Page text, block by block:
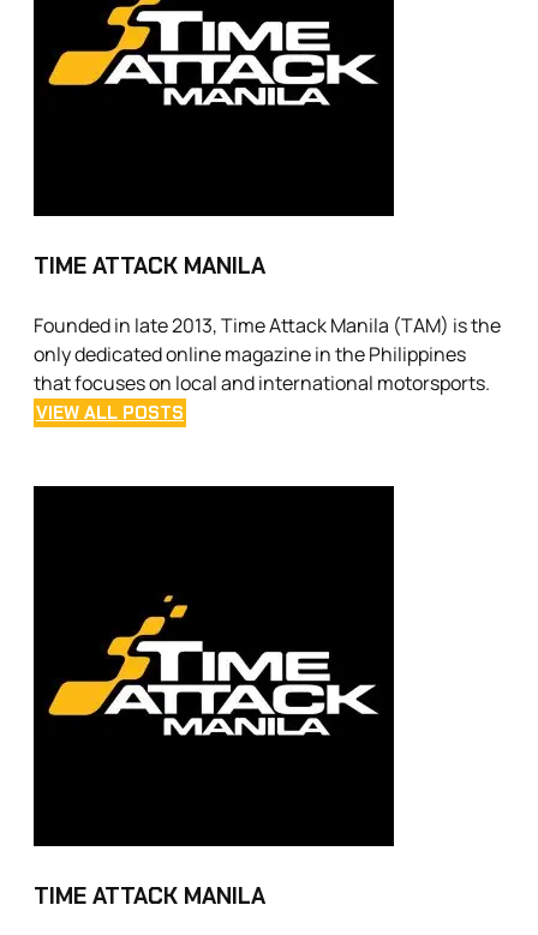
TIME ATTACK MANILA
Founded in late 2013, Time Attack Manila (TAM) is the
only dedicated online magazine in the Philippines
that focuses on local and international motorsports.
VIEW ALL POSTS
TIME ATTACK MANILA